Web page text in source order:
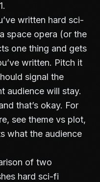
.
written hard sci-
space opera (or the
one thing and gets
written. Pitch it
signal the
audience will stay.
that’s okay. For
see theme vs plot,
what the audience
of two
hard sci-fi